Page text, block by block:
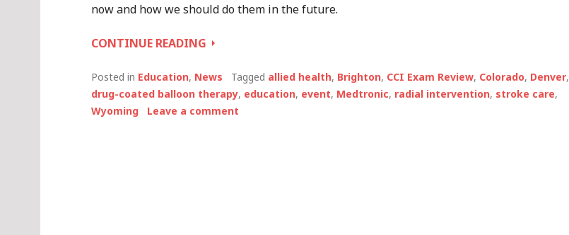
now and how we should do them in the future.
CONTINUE READING INTERVIEW
MARK
BAKER,
CATH
Posted in Education, News Tagged allied health, Brighton, CCI Exam Review, Colorado, Denver,
drug-coated balloon therapy, education, event, Medtronic, radial intervention, stroke care,
Wyoming
Leave a comment